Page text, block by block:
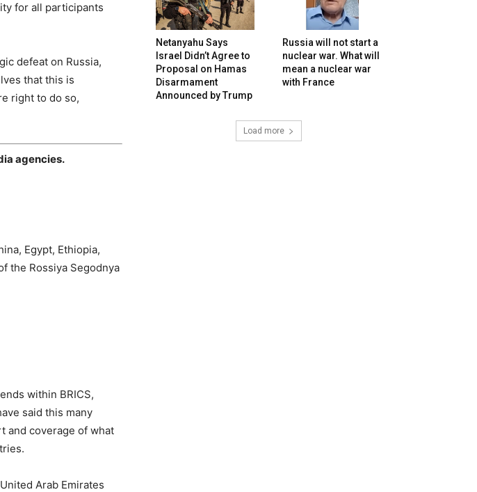
for all participants
defeat on Russia,
that this is
right to do so,
agencies.
Egypt, Ethiopia,
the Rossiya Segodnya
within BRICS,
said this many
and coverage of what
Arab Emirates
Netanyahu Says
Israel Didn’t Agree to
Proposal on Hamas
Disarmament
Announced by Trump
Russia will not start a
nuclear war. What will
mean a nuclear war
with France
Load more